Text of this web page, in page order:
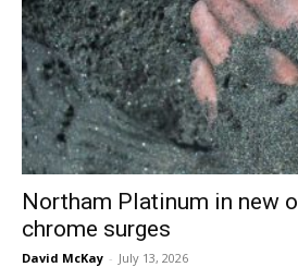
Northam Platinum in new
chrome surges
David McKay - July 13, 2026